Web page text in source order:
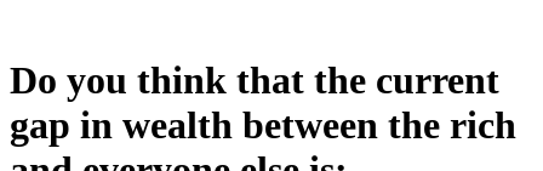
Do you think that the current
gap in wealth between the rich